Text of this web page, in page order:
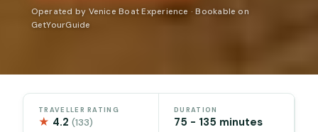
Operated by Venice Boat Experience · Bookable on
GetYourGuide
TRAVELLER RATING
★ 4.2(133)
DURATION
75 - 135 minutes